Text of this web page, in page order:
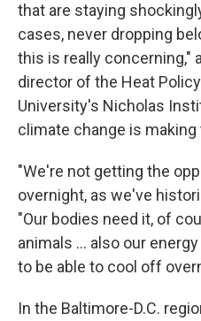
that are staying
cases, never dropping
this is really concerning,"
director of the Heat
University's Nicholas
climate change is
"We're not getting the
overnight, as we've
"Our bodies need it, of
animals … also our
to be able to cool off
In the Baltimore-D.C.